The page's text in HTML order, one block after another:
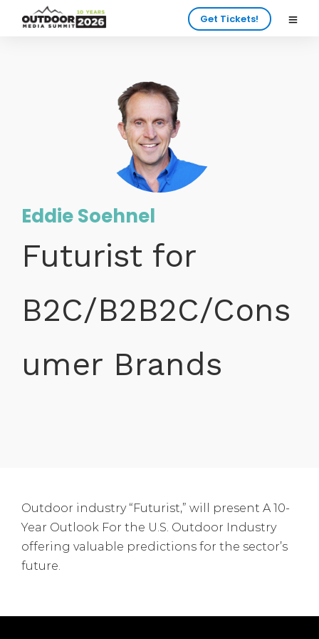
Get Tickets!
Eddie Soehnel
Futurist for
B2C/B2B2C/Cons
umer Brands
Outdoor industry “Futurist,” will present A 10-
Year Outlook For the U.S. Outdoor Industry
offering valuable predictions for the sector’s
future.